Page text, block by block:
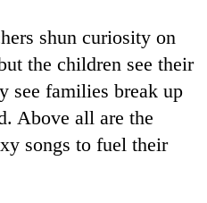
shun curiosity on
the children see their
see families break up
Above all are the
songs to fuel their